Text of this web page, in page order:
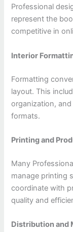
Professional
represent the
competitive in
Interior
Formatting
layout. This
organization,
formats.
Printing and
Many
manage printing
coordinate with
quality and
Distribution and